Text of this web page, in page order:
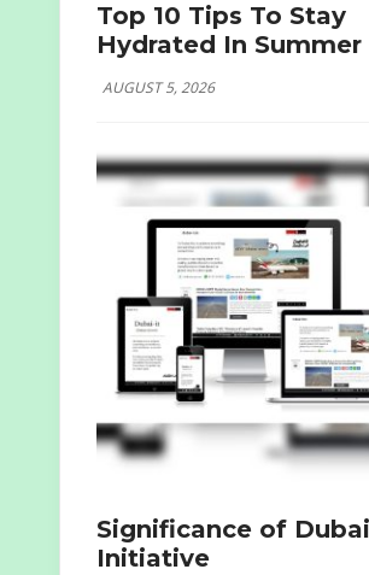
Top 10 Tips To Stay
Hydrated In Summer
AUGUST 5, 2026
Significance of
Initiative